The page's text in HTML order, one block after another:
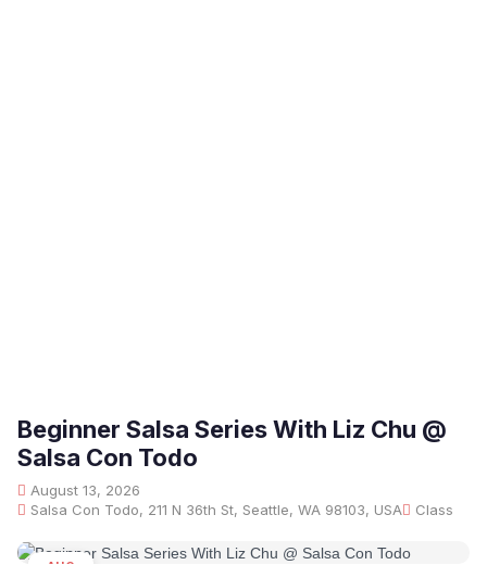
Beginner Salsa Series With Liz Chu @
Salsa Con Todo
August 13, 2026
Salsa Con Todo, 211 N 36th St, Seattle, WA 98103, USA
Class